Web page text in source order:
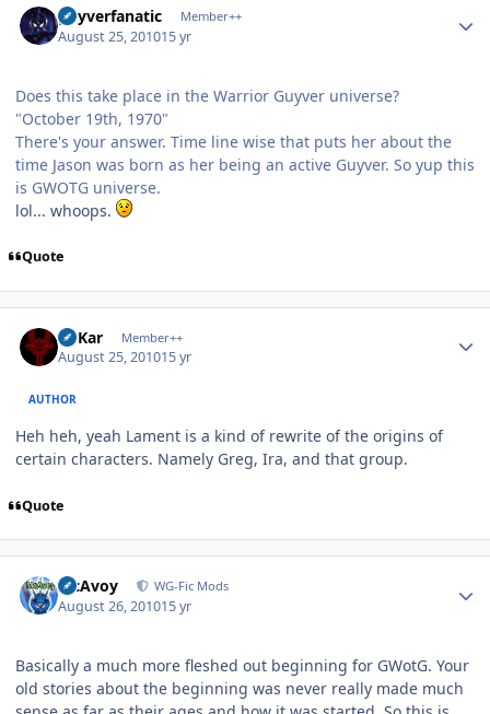
guyverfanatic Member++
August 25, 201015 yr
Does this take place in the Warrior Guyver universe?
"October 19th, 1970"
There's your answer. Time line wise that puts her about the
time Jason was born as her being an active Guyver. So yup this
is GWOTG universe.
lol... whoops.
Quote
W'Kar Member++
August 25, 201015 yr
AUTHOR
Heh heh, yeah Lament is a kind of rewrite of the origins of
certain characters. Namely Greg, Ira, and that group.
Quote
McAvoy WG-Fic Mods
August 26, 201015 yr
Basically a much more fleshed out beginning for GWotG. Your
old stories about the beginning was never really made much